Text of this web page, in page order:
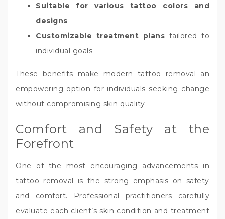
Suitable for various tattoo colors and
designs
Customizable treatment plans tailored to
individual goals
These benefits make modern tattoo removal an
empowering option for individuals seeking change
without compromising skin quality.
Comfort and Safety at the
Forefront
One of the most encouraging advancements in
tattoo removal is the strong emphasis on safety
and comfort. Professional practitioners carefully
evaluate each client’s skin condition and treatment